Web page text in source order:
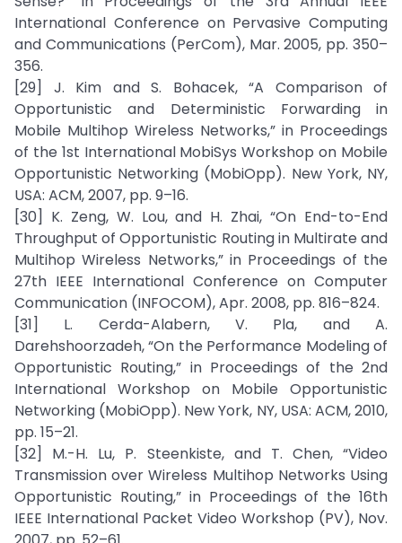
International Conference on Pervasive Computing
and Communications (PerCom), Mar. 2005, pp. 350–
356.
[29] J. Kim and S. Bohacek, “A Comparison of
Opportunistic and Deterministic Forwarding in
Mobile Multihop Wireless Networks,” in Proceedings
of the 1st International MobiSys Workshop on Mobile
Opportunistic Networking (MobiOpp). New York, NY,
USA: ACM, 2007, pp. 9–16.
[30] K. Zeng, W. Lou, and H. Zhai, “On End-to-End
Throughput of Opportunistic Routing in Multirate and
Multihop Wireless Networks,” in Proceedings of the
27th IEEE International Conference on Computer
Communication (INFOCOM), Apr. 2008, pp. 816–824.
[31] L. Cerda-Alabern, V. Pla, and A.
Darehshoorzadeh, “On the Performance Modeling of
Opportunistic Routing,” in Proceedings of the 2nd
International Workshop on Mobile Opportunistic
Networking (MobiOpp). New York, NY, USA: ACM, 2010,
pp. 15–21.
[32] M.-H. Lu, P. Steenkiste, and T. Chen, “Video
Transmission over Wireless Multihop Networks Using
Opportunistic Routing,” in Proceedings of the 16th
IEEE International Packet Video Workshop (PV), Nov.